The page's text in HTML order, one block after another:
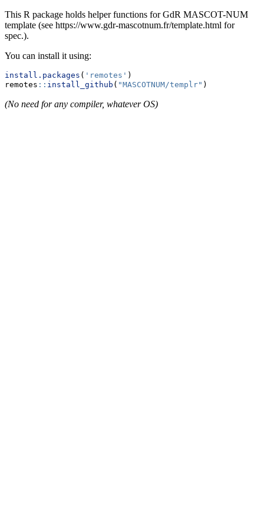
This R package holds helper functions for GdR MASCOT-NUM
template (see https://www.gdr-mascotnum.fr/template.html for
spec.).
You can install it using:
install.packages ( 'remotes' )
remotes :: install_github ( "MASCOTNUM/templr" )
(No need for any compiler, whatever OS)